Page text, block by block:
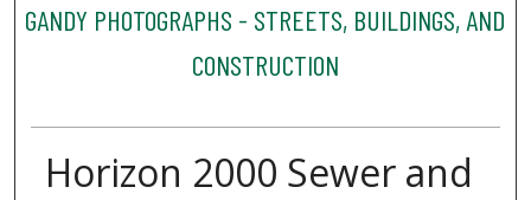
GANDY PHOTOGRAPHS - STREETS, BUILDINGS, AND
CONSTRUCTION
Horizon 2000 Sewer and